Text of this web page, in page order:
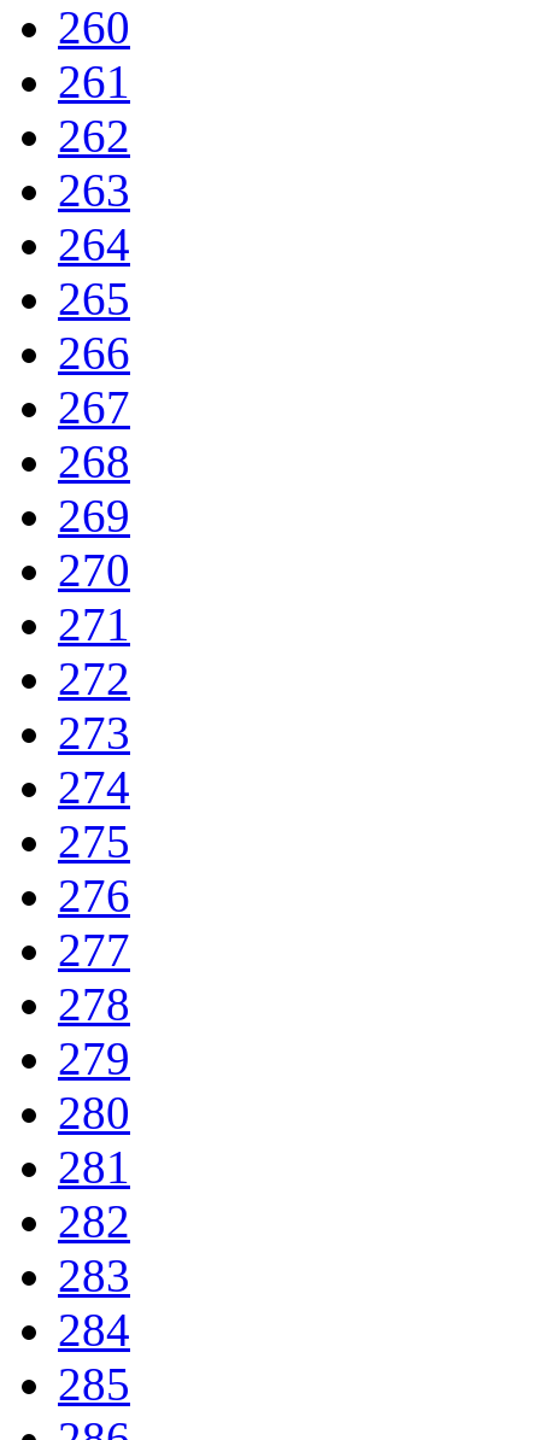
260
261
262
263
264
265
266
267
268
269
270
271
272
273
274
275
276
277
278
279
280
281
282
283
284
285